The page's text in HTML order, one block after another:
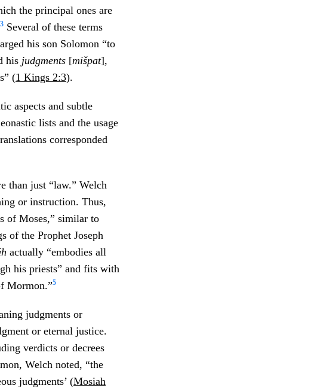
the principal ones are
3 Several of these terms
his son Solomon “to
his judgments [mišpat],
(1 Kings 2:3).
aspects and subtle
lists and the usage
corresponded
than just “law.” Welch
or instruction. Thus,
of Moses,” similar to
of the Prophet Joseph
actually “embodies all
his priests” and fits with
Mormon.”5
judgments or
or eternal justice.
verdicts or decrees
Welch noted, “the
judgments’ (Mosiah